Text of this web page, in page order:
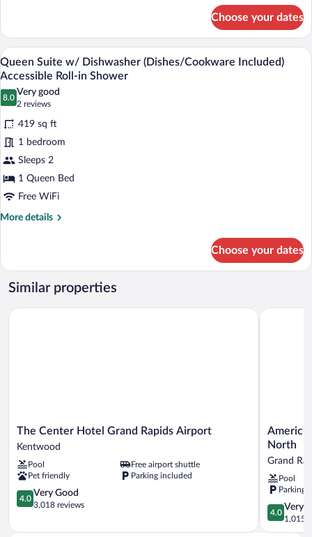
Suite
with
Sofa
and
(Dishes/Cookware
Included)
Choose your dates
View
all
photos
for
Queen
Suite
w/
Dishwasher
(Dishes/Cookware
Included)
Accessible
Shower
A modern kitchen with a dishwasher,
7
Queen Suite w/ Dishwasher (Dishes/Cookware Included)
Accessible Roll-in Shower
8.0
8.0 out of 10
Very good
2 reviews
(2
reviews)
419 sq ft
1 bedroom
Sleeps 2
1 Queen Bed
Free WiFi
More details
More
Suite
w/
Dishwasher
Included)
Choose your dates
Similar properties
The
Center
Grand
Rapids
Airport
Kentwood
The Center Hotel Grand Rapids Airport
Kentwood
Pool
Free airport shuttle
Pet friendly
Parking included
4.0
out
5,
4.0
Very Good
3,018 reviews
The Center Hotel Grand Rapids Airport
AmericInn
by
Wyndham
Grand
Rapids
Airport
North
Grand
Rapids
North
Grand
Pool
Parking
4.0
out
of
4.0
Very
1,015